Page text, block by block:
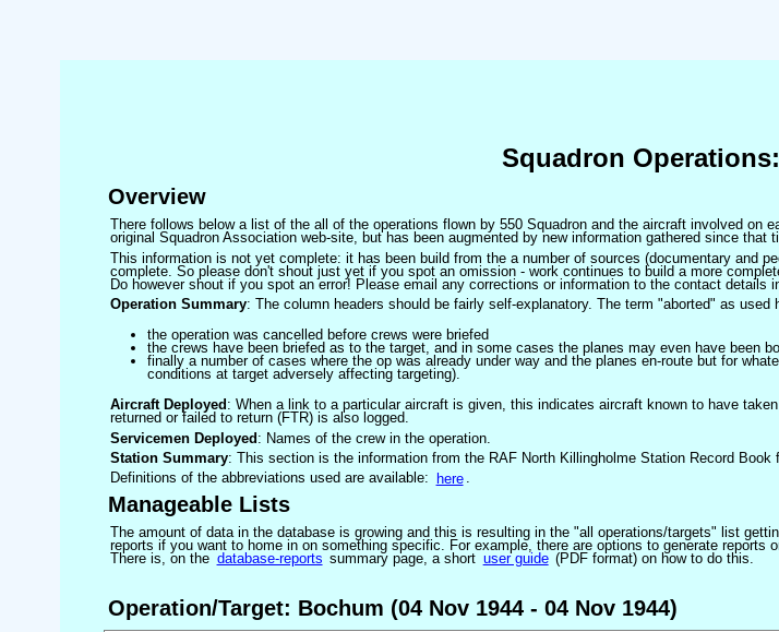
Squadron
Overview
There follows below a list of the all of the operations flown by 550 Squadron and the aircraft involved
original Squadron Association web-site, but has been augmented by new information gathered since
This information is not yet complete: it has been build from the a number of sources (documentary and
complete. So please don't shout just yet if you spot an omission - work continues to build a more
Do however shout if you spot an error! Please email any corrections or information to the contact details
Operation Summary: The column headers should be fairly self-explanatory. The term "aborted" as used
the operation was cancelled before crews were briefed
the crews have been briefed as to the target, and in some cases the planes may even have been
finally a number of cases where the op was already under way and the planes en-route but for
conditions at target adversely affecting targeting).
Aircraft Deployed : When a link to a particular aircraft is given, this indicates aircraft known to have
returned or failed to return (FTR) is also logged.
Servicemen Deployed: Names of the crew in the operation.
Station Summary: This section is the information from the RAF North Killingholme Station Record Book
Definitions of the abbreviations used are available: here .
Manageable Lists
The amount of data in the database is growing and this is resulting in the "all operations/targets" list
reports if you want to home in on something specific. For example, there are options to generate
There is, on the database-reports summary page, a short user guide (PDF format) on how to do this.
Operation/Target: Bochum (04 Nov 1944 - 04 Nov 1944)